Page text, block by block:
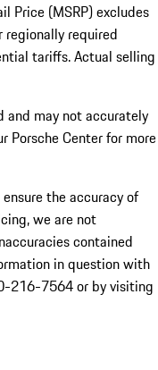
Price (MSRP) excludes
required
tariffs. Actual selling
and may not accurately
Porsche Center for more
the accuracy of
we are not
contained
in question with
216-7564or by visiting